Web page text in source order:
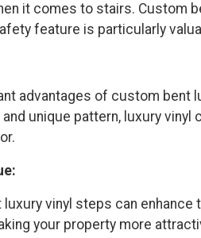
it comes to stairs. Custom
feature is particularly
advantages of custom bent
and unique pattern, luxury
luxury vinyl steps can
your property more